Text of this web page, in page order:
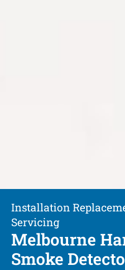
Installation
Servicing
Melbourne
Smoke